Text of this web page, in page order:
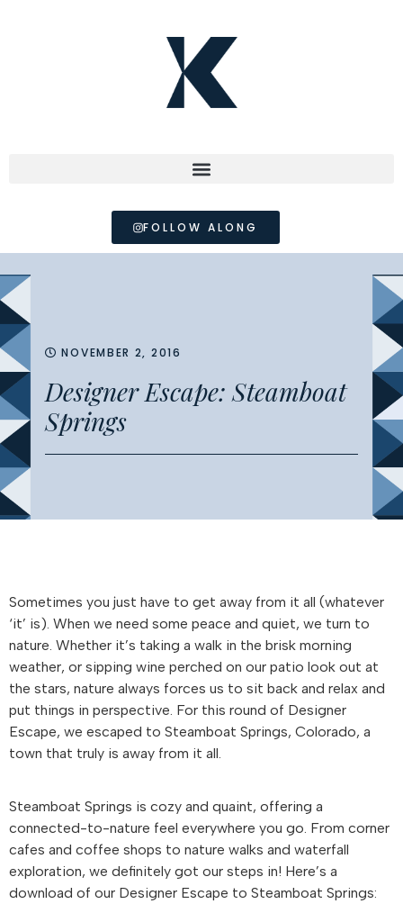
FOLLOW ALONG
NOVEMBER 2, 2016
Designer Escape: Steamboat
Springs
Sometimes you just have to get away from it all (whatever
‘it’ is). When we need some peace and quiet, we turn to
nature. Whether it’s taking a walk in the brisk morning
weather, or sipping wine perched on our patio look out at
the stars, nature always forces us to sit back and relax and
put things in perspective. For this round of Designer
Escape, we escaped to Steamboat Springs, Colorado, a
town that truly is away from it all.
Steamboat Springs is cozy and quaint, offering a
connected-to-nature feel everywhere you go. From corner
cafes and coffee shops to nature walks and waterfall
exploration, we definitely got our steps in! Here’s a
download of our Designer Escape to Steamboat Springs: